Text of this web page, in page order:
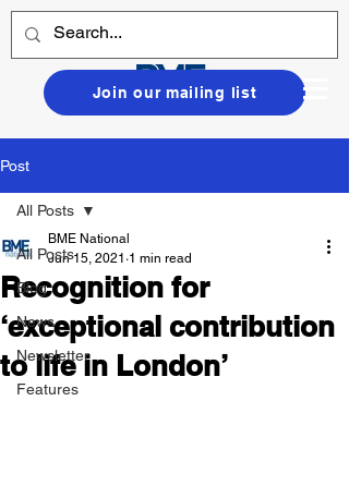
Join our mailing list
Post
All Posts
Blog
News
Newsletter
Features
All Posts
Recognition for
‘exceptional contribution
to life in London’
BME National
Jun 15, 2021 1 min read